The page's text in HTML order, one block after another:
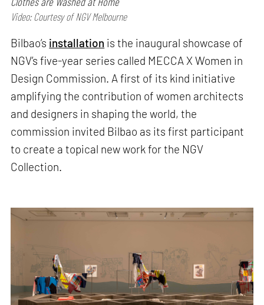
Video: Courtesy of NGV Melbourne
Bilbao’s installation is the inaugural showcase of
NGV’s five-year series called MECCA X Women in
Design Commission. A first of its kind initiative
amplifying the contribution of women architects
and designers in shaping the world, the
commission invited Bilbao as its first participant
to create a topical new work for the NGV
Collection.